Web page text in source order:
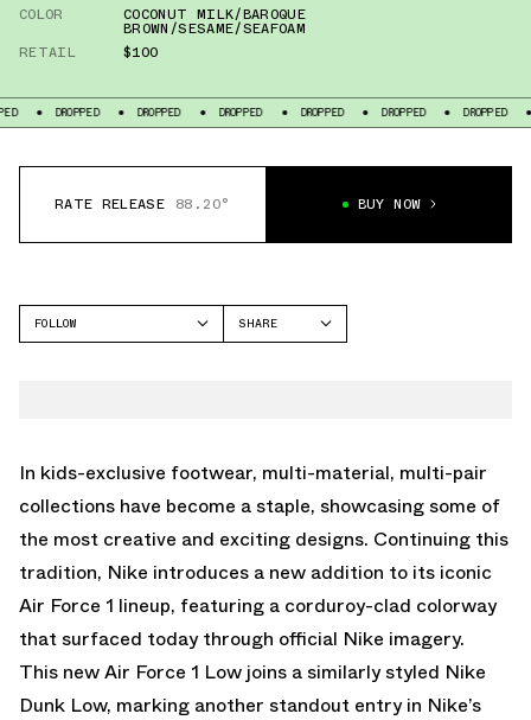
COLOR
COCONUT MILK/BAROQUE
BROWN/SESAME/SEAFOAM
RETAIL
$100
DROPPED DROPPED DROPPED DROPPED DROPPED DROPPED
RATE RELEASE 88.20° BUY NOW
FOLLOW
SHARE
In kids-exclusive footwear, multi-material, multi-pair
collections have become a staple, showcasing some of
the most creative and exciting designs. Continuing this
tradition, Nike introduces a new addition to its iconic
Air Force 1 lineup, featuring a corduroy-clad colorway
that surfaced today through official Nike imagery.
This new Air Force 1 Low joins a similarly styled Nike
Dunk Low, marking another standout entry in Nike’s